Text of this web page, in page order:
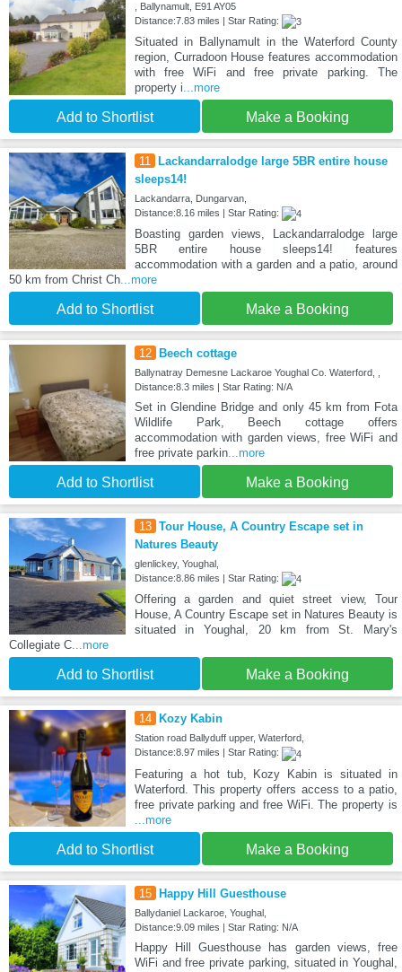
, Ballynamult, E91 AY05
Distance:7.83 miles | Star Rating:
Situated in Ballynamult in the Waterford County
region, Curradoon House features accommodation
with free WiFi and free private parking. The
property i...more
Add to Shortlist Make a Booking
11
Lackandarralodge large 5BR entire house
sleeps14!
Lackandarra, Dungarvan,
Distance:8.16 miles | Star Rating:
Boasting garden views, Lackandarralodge large
5BR entire house sleeps14! features
accommodation with a garden and a patio, around
50 km from Christ Ch...more
Add to Shortlist Make a Booking
12 Beech cottage
Ballynatray Demesne Lackaroe Youghal Co. Waterford, ,
Distance:8.3 miles | Star Rating: N/A
Set in Glendine Bridge and only 45 km from Fota
Wildlife Park, Beech cottage offers
accommodation with garden views, free WiFi and
free private parkin...more
Add to Shortlist Make a Booking
13 Tour House, A Country Escape set in
Natures Beauty
glenlickey, Youghal,
Distance:8.86 miles | Star Rating:
Offering a garden and quiet street view, Tour
House, A Country Escape set in Natures Beauty is
situated in Youghal, 20 km from St. Mary's
Collegiate C...more
Add to Shortlist Make a Booking
14 Kozy Kabin
Station road Ballyduff upper, Waterford,
Distance:8.97 miles | Star Rating:
Featuring a hot tub, Kozy Kabin is situated in
Waterford. This property offers access to a patio,
free private parking and free WiFi. The property is
...more
Add to Shortlist Make a Booking
15 Happy Hill Guesthouse
Ballydaniel Lackaroe, Youghal,
Distance:9.09 miles | Star Rating: N/A
Happy Hill Guesthouse has garden views, free
WiFi and free private parking, situated in Youghal,